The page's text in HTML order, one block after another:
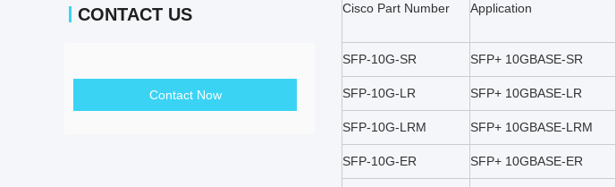
CONTACT US
Contact Now
Cisco Part Number Application
SFP-10G-SR SFP+ 10GBASE-SR
SFP-10G-LR SFP+ 10GBASE-LR
SFP-10G-LRM SFP+ 10GBASE-LRM
SFP-10G-ER SFP+ 10GBASE-ER